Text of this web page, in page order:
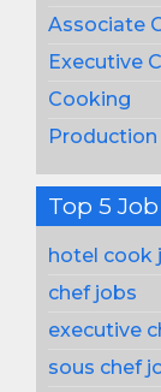
Associate
Executive
Cooking
Top 5
hotel cook
chef jobs
executive
sous chef